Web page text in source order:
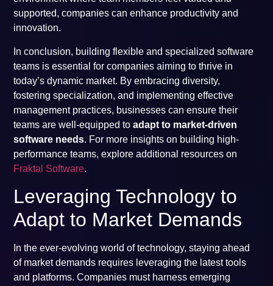
supported, companies can enhance productivity and
innovation.
In conclusion, building flexible and specialized software
teams is essential for companies aiming to thrive in
today’s dynamic market. By embracing diversity,
fostering specialization, and implementing effective
management practices, businesses can ensure their
teams are well-equipped toadapt to market-driven
software needs. For more insights on building high-
performance teams, explore additional resources on
Fraktal Software.
Leveraging Technology to
Adapt to Market Demands
In the ever-evolving world of technology, staying ahead
of market demands requires leveraging the latest tools
and platforms. Companies must harness emerging